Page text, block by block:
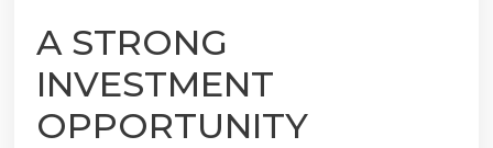
A STRONG
INVESTMENT
OPPORTUNITY